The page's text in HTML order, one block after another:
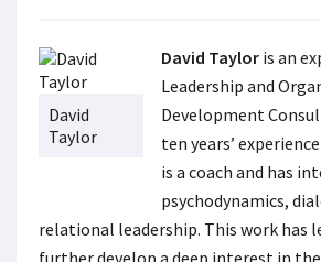
David
Taylor
David Tayloris an
Leadership and
Development
ten years’
is a coach and has
psychodynamics,
relational leadership. This work has
further develop a deep interest in